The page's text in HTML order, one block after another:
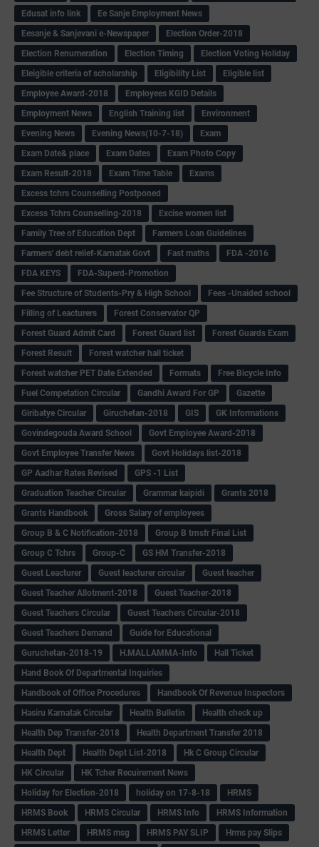
Edusat info link
Ee Sanje Employment News
Eesanje & Sanjevani e-Newspaper
Election Order-2018
Election Renumeration
Election Timing
Election Voting Holiday
Eleigible criteria of scholarship
Eligibility List
Eligible list
Employee Award-2018
Employees KGID Details
Employment News
English Training list
Environment
Evening News
Evening News(10-7-18)
Exam
Exam Date& place
Exam Dates
Exam Photo Copy
Exam Result-2018
Exam Time Table
Exams
Excess tchrs Counselling Postponed
Excess Tchrs Counselling-2018
Excise women list
Family Tree of Education Dept
Farmers Loan Guidelines
Farmers' debt relief-Karnatak Govt
Fast maths
FDA -2016
FDA KEYS
FDA-Superd-Promotion
Fee Structure of Students-Pry & High School
Fees -Unaided school
Filling of Leacturers
Forest Conservator QP
Forest Guard Admit Card
Forest Guard list
Forest Guards Exam
Forest Result
Forest watcher hall ticket
Forest watcher PET Date Extended
Formats
Free Bicycle Info
Fuel Competation Circular
Gandhi Award For GP
Gazette
Giribatye Circular
Giruchetan-2018 GIS
GK Informations
Govindegouda Award School
Govt Employee Award-2018
Govt Employee Transfer News
Govt Holidays list-2018
GP Aadhar Rates Revised
GPS -1 List
Graduation Teacher Circular
Grammar kaipidi
Grants 2018
Grants Handbook
Gross Salary of employees
Group B & C Notification-2018
Group B trnsfr Final List
Group C Tchrs
Group-C
GS HM Transfer-2018
Guest Leacturer
Guest leacturer circular
Guest teacher
Guest Teacher Allotment-2018
Guest Teacher-2018
Guest Teachers Circular
Guest Teachers Circular-2018
Guest Teachers Demand
Guide for Educational
Guruchetan-2018-19
H.MALLAMMA-Info
Hall Ticket
Hand Book Of Departmental Inquiries
Handbook of Office Procedures
Handbook Of Revenue Inspectors
Hasiru Karnatak Circular
Health Bulletin
Health check up
Health Dep Transfer-2018
Health Department Transfer 2018
Health Dept
Health Dept List-2018
Hk C Group Circular
HK Circular
HK Tcher Recuirement News
Holiday for Election-2018
holiday on 17-8-18
HRMS
HRMS Book
HRMS Circular HRMS Info
HRMS Information
HRMS Letter
HRMS msg HRMS PAY SLIP
Hrms pay Slips